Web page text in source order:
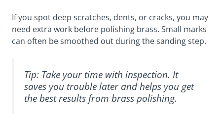
If you spot deep scratches, dents, or cracks, you may
need extra work before polishing brass. Small marks
can often be smoothed out during the sanding step.
Tip: Take your time with inspection. It
saves you trouble later and helps you get
the best results from brass polishing.